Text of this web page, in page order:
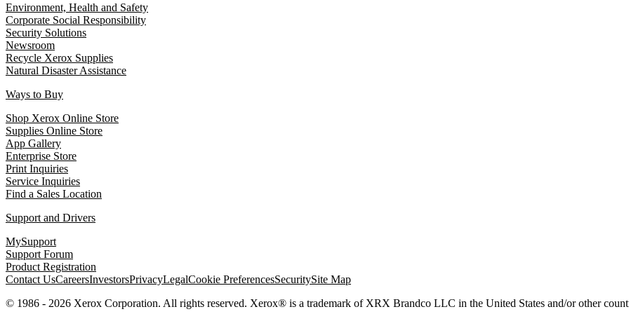
Environment, Health and Safety
Corporate Social Responsibility
Security Solutions
Newsroom
Recycle Xerox Supplies
Natural Disaster Assistance
Ways to Buy
Shop Xerox Online Store
Supplies Online Store
App Gallery
Enterprise Store
Print Inquiries
Service Inquiries
Find a Sales Location
Support and Drivers
MySupport
Support Forum
Product Registration
Contact UsCareersInvestorsPrivacyLegalCookie PreferencesSecuritySite Map
© 1986 - 2026 Xerox Corporation. All rights reserved. Xerox® is a trademark of XRX Brandco LLC in the United States and/or other